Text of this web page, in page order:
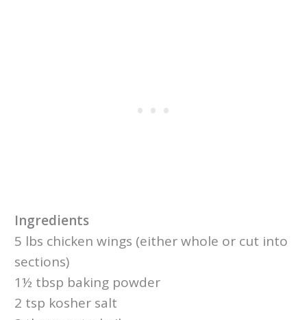
Ingredients
5 lbs chicken wings (either whole or cut into
sections)
1½ tbsp baking powder
2 tsp kosher salt